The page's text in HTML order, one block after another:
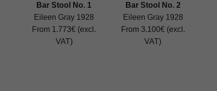
Bar Stool No. 1
Eileen Gray 1928
From 1.773€ (excl.
VAT)
Bar Stool No. 2
Eileen Gray 1928
From 3.100€ (excl.
VAT)